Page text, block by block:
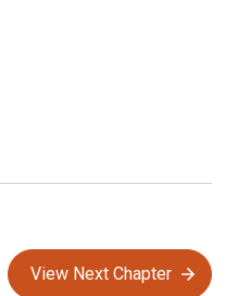
View Next Chapter